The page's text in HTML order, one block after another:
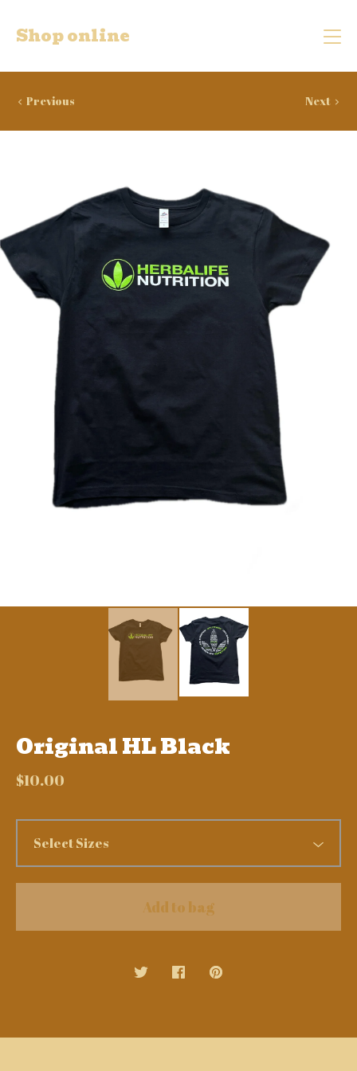
Shop online
Previous Next
Original HL Black
$10.00
Add to bag